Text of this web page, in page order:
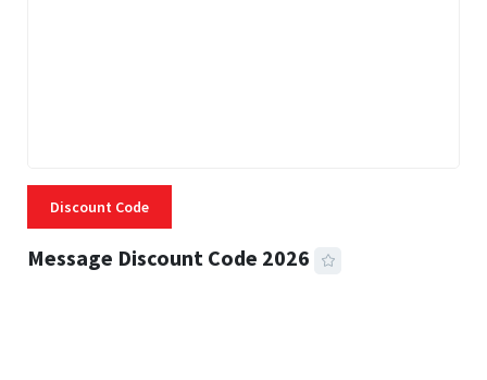
Discount Code
Message Discount Code 2026